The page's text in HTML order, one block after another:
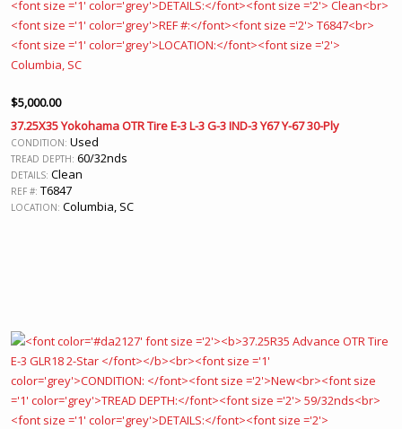
$5,000.00
37.25X35 Yokohama OTR Tire E-3 L-3 G-3 IND-3 Y67 Y-67 30-Ply
CONDITION: Used
TREAD DEPTH: 60/32nds
DETAILS: Clean
REF #: T6847
LOCATION: Columbia, SC